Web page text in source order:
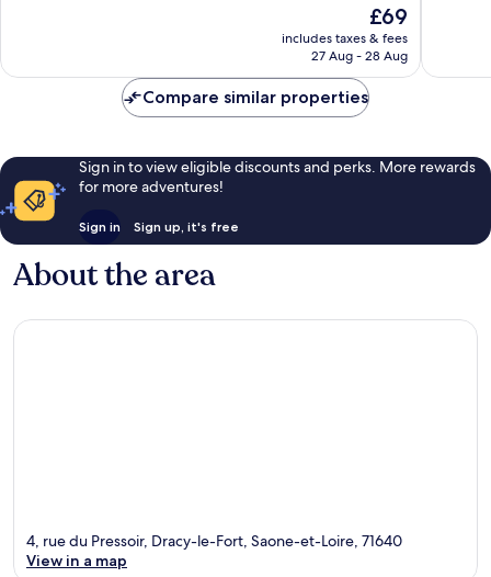
The
price
is
£69
includes taxes & fees
27 Aug - 28 Aug
Compare similar properties
Sign in to view eligible discounts and perks. More rewards
for more adventures!
Sign in Sign up, it's free
About the area
4, rue du Pressoir, Dracy-le-Fort, Saone-et-Loire, 71640
View in a map